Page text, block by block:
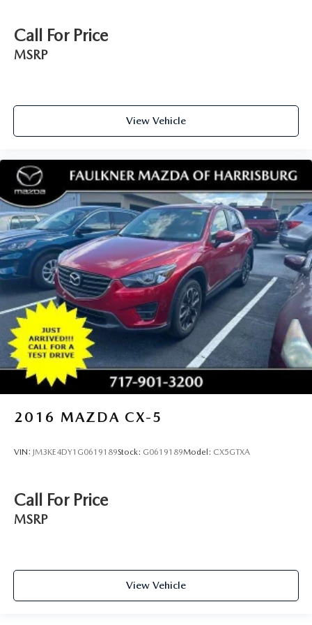
adjustable rear seat head restraints. They allow you to
place the restraint at the correct height behind your
class in the cabin with leather seat upholstery. The
leather material is luxurious to the touch, offers a
behind you with leather seat upholstery.
Leather rear seat upholstery - superior sitting. There’s
more class in the cabin with leather rear seat upholstery.
The leather material is luxurious to the touch, offers a
distinctive look, and is easy to clean. Put a little luxury
behind you with leather rear seat upholstery.
Keep it clean. Leather third-row seat upholstery resists
spills, cleans easily and makes a stylish interior.
Your driving glove. A leather wrapped steering wheel
brings the touch of luxury to your drive.
Front seatback upholstery: Leatherette front seatback
upholstery
Front head restraint control : Manual front seat head
restraint control
Rear head restraint control: Manual rear seat head
restraint control
manual reclining rear seat. It lets you adjust the angle of
with manual reclining rear seat.
Manual telescopic steering wheel - Easy to fit in. The
Call For Price
MSRP
View Vehicle
2016 MAZDA CX-5
VIN: JM3KE4DY1G0619189Stock: G0619189Model: CX5GTXA
Call For Price
MSRP
View Vehicle